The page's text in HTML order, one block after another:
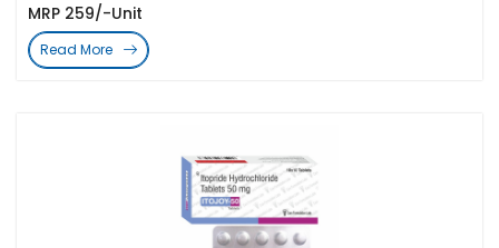
MRP 259/-Unit
Read More